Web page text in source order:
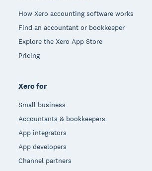
How Xero accounting software works
Find an accountant or bookkeeper
Explore the Xero App Store
Pricing
Xero for
Small business
Accountants & bookkeepers
App integrators
App developers
Channel partners